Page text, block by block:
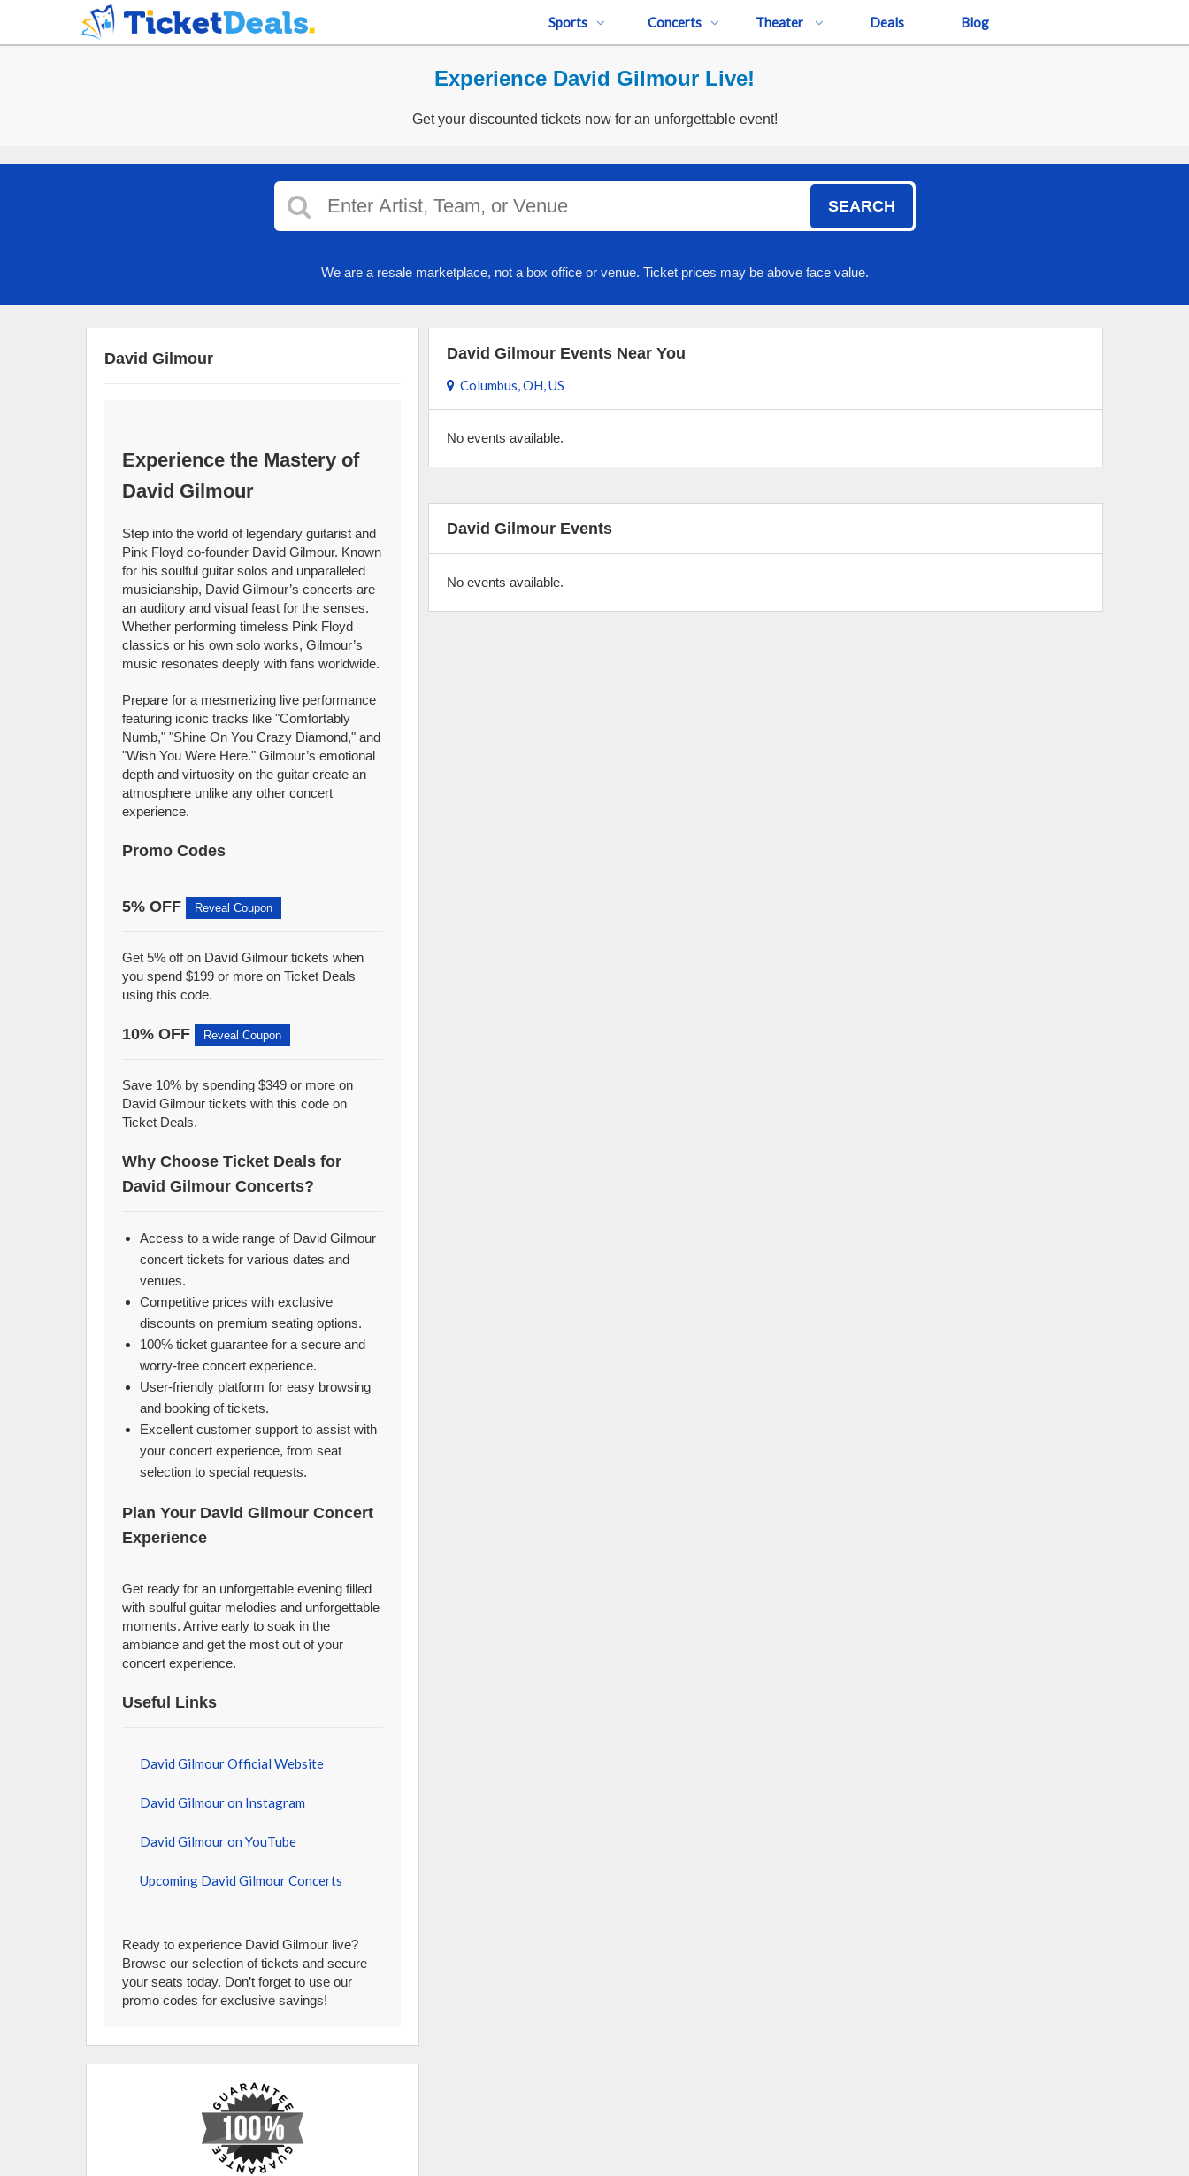
Sports Concerts Theater Deals Blog
Experience David Gilmour Live!
Get your discounted tickets now for an unforgettable event!
SEARCH
We are a resale marketplace, not a box office or venue. Ticket prices may be above face value.
David Gilmour Events Near You
Columbus, OH, US
No events available.
David Gilmour Events
No events available.
David Gilmour
Experience the Mastery of
David Gilmour
Step into the world of legendary guitarist and
Pink Floyd co-founder David Gilmour. Known
for his soulful guitar solos and unparalleled
musicianship, David Gilmour’s concerts are
an auditory and visual feast for the senses.
Whether performing timeless Pink Floyd
classics or his own solo works, Gilmour’s
music resonates deeply with fans worldwide.
Prepare for a mesmerizing live performance
featuring iconic tracks like "Comfortably
Numb," "Shine On You Crazy Diamond," and
"Wish You Were Here." Gilmour’s emotional
depth and virtuosity on the guitar create an
atmosphere unlike any other concert
experience.
Promo Codes
5% OFF Reveal Coupon
Get 5% off on David Gilmour tickets when
you spend $199 or more on Ticket Deals
using this code.
10% OFF Reveal Coupon
Save 10% by spending $349 or more on
David Gilmour tickets with this code on
Ticket Deals.
Why Choose Ticket Deals for
David Gilmour Concerts?
Access to a wide range of David Gilmour
concert tickets for various dates and
venues.
Competitive prices with exclusive
discounts on premium seating options.
100% ticket guarantee for a secure and
worry-free concert experience.
User-friendly platform for easy browsing
and booking of tickets.
Excellent customer support to assist with
your concert experience, from seat
selection to special requests.
Plan Your David Gilmour Concert
Experience
Get ready for an unforgettable evening filled
with soulful guitar melodies and unforgettable
moments. Arrive early to soak in the
ambiance and get the most out of your
concert experience.
Useful Links
David Gilmour Official Website
David Gilmour on Instagram
David Gilmour on YouTube
Upcoming David Gilmour Concerts
Ready to experience David Gilmour live?
Browse our selection of tickets and secure
your seats today. Don’t forget to use our
promo codes for exclusive savings!